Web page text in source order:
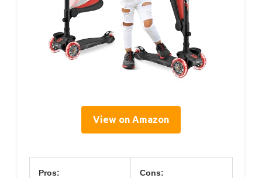
View on Amazon
Pros: Cons: